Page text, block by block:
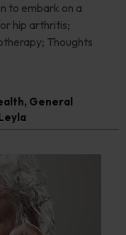
to embark on a
hip arthritis;
Thoughts
, General